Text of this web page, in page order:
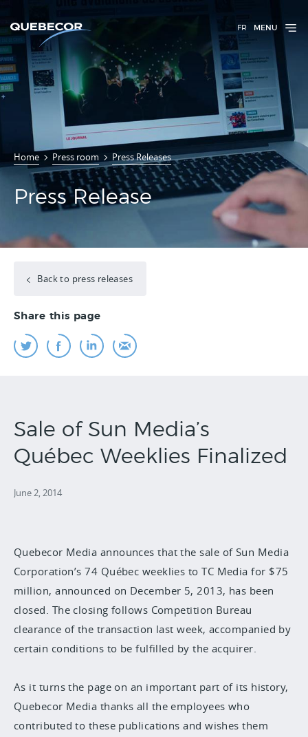
FR MENU
Home Press room Press Releases
Press Release
Back to press releases
Share this page
Sale of Sun Media’s
Québec Weeklies Finalized
June 2, 2014
Quebecor Media announces that the sale of Sun Media
Corporation’s 74 Québec weeklies to TC Media for $75
million, announced on December 5, 2013, has been
closed. The closing follows Competition Bureau
clearance of the transaction last week, accompanied by
certain conditions to be fulfilled by the acquirer.
As it turns the page on an important part of its history,
Quebecor Media thanks all the employees who
contributed to these publications and wishes them